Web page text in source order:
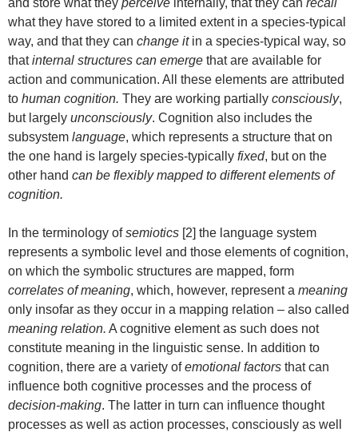
what they have stored to a limited extent in a species-typical
way, and that they can change itin a species-typical way, so
thatinternal structures can emerge that are available for
action and communication. All these elements are attributed
to human cognition. They are working partially consciously,
but largely unconsciously. Cognition also includes the
subsystem language, which represents a structure that on
the one hand is largely species-typically fixed, but on the
other hand can be flexibly mapped to different elements of
cognition.
In the terminology ofsemiotics [2] the language system
represents a symbolic level and those elements of cognition,
on which the symbolic structures are mapped, form
correlates of meaning, which, however, represent a meaning
only insofar as they occur in a mapping relation – also called
meaning relation. A cognitive element as such does not
constitute meaning in the linguistic sense. In addition to
cognition, there are a variety ofemotional factors that can
influence both cognitive processes and the process of
decision-making. The latter in turn can influence thought
processes as well as action processes, consciously as well